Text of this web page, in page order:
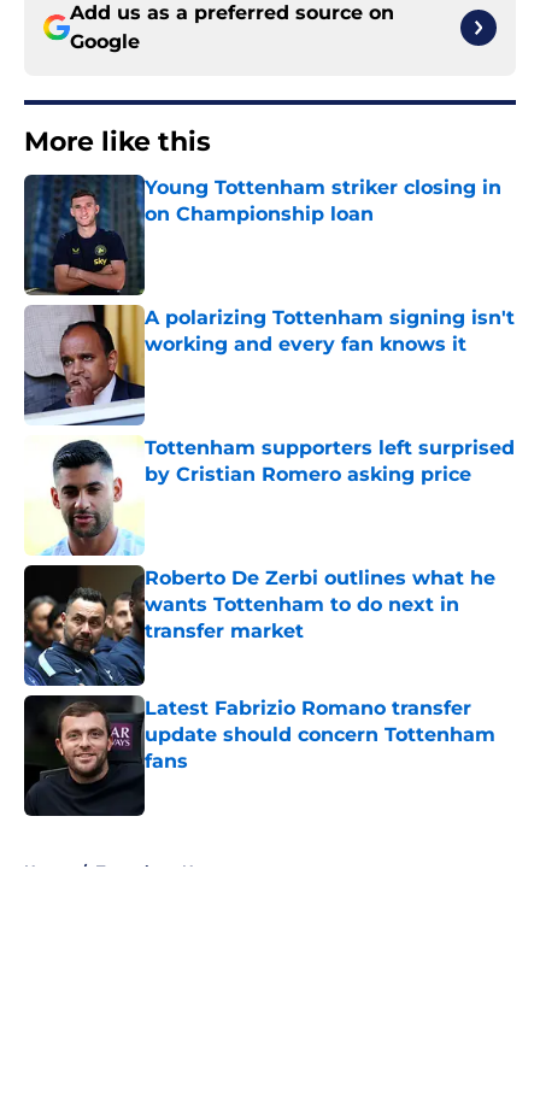
Add us as a preferred source on
Google
More like this
Young Tottenham striker closing in
on Championship loan
A polarizing Tottenham signing isn't
working and every fan knows it
Tottenham supporters left surprised
by Cristian Romero asking price
Roberto De Zerbi outlines what he
wants Tottenham to do next in
transfer market
Published by on Invalid Date
Latest Fabrizio Romano transfer
update should concern Tottenham
fans
Home / Tottenham News